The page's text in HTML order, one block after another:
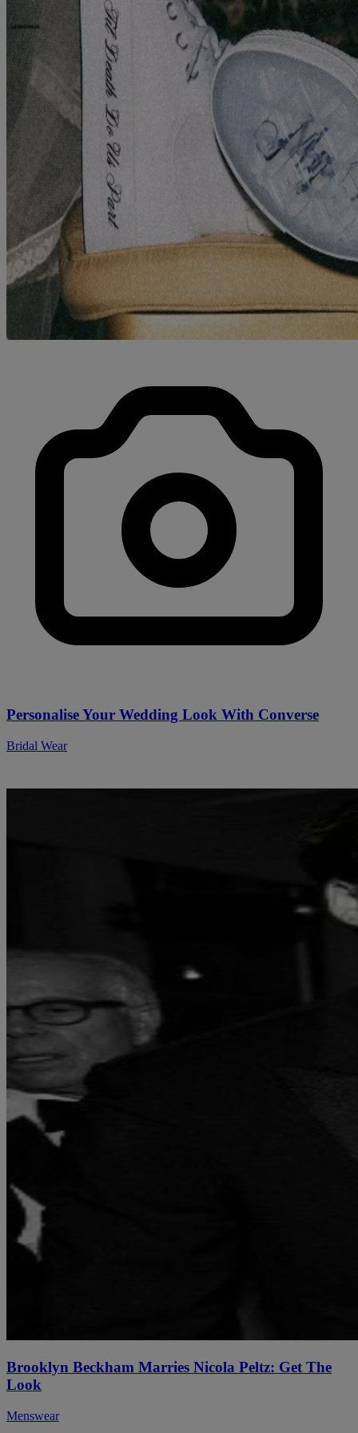
Personalise Your Wedding Look With Converse
Bridal Wear
Brooklyn Beckham Marries Nicola Peltz: Get The
Look
Menswear